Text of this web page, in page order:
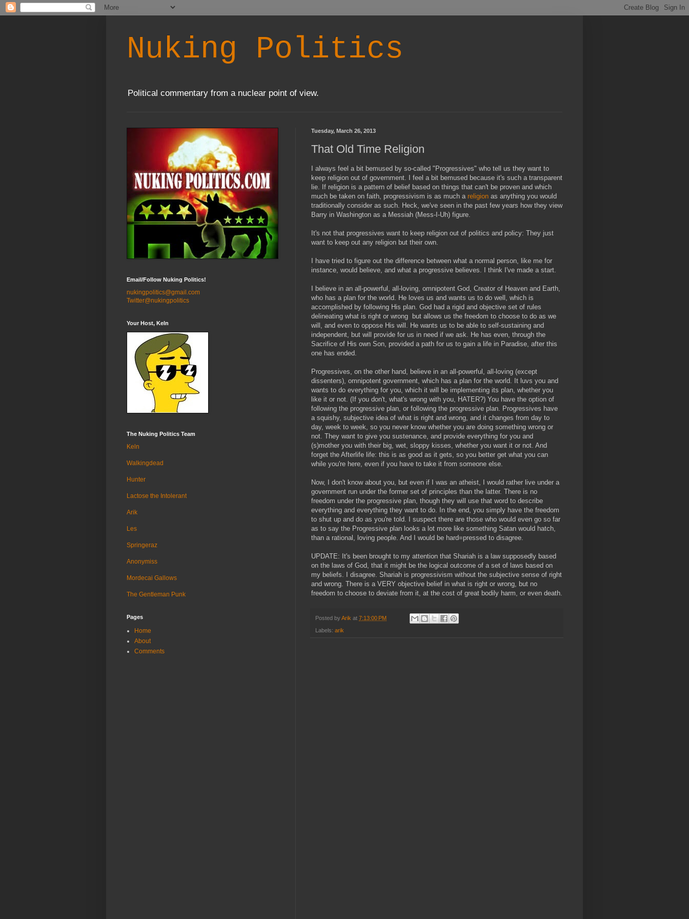
Nuking Politics
Political commentary from a nuclear point of view.
Tuesday, March 26, 2013
That Old Time Religion
I always feel a bit bemused by so-called "Progressives" who tell us they want to
keep religion out of government. I feel a bit bemused because it's such a transparent
lie. If religion is a pattern of belief based on things that can't be proven and which
much be taken on faith, progressivism is as much a religion as anything you would
traditionally consider as such. Heck, we've seen in the past few years how they view
Barry in Washington as a Messiah (Mess-I-Uh) figure.
It's not that progressives want to keep religion out of politics and policy: They just
want to keep out any religion but their own.
I have tried to figure out the difference between what a normal person, like me for
instance, would believe, and what a progressive believes. I think I've made a start.
I believe in an all-powerful, all-loving, omnipotent God, Creator of Heaven and Earth,
who has a plan for the world. He loves us and wants us to do well, which is
accomplished by following His plan. God had a rigid and objective set of rules
delineating what is right or wrong but allows us the freedom to choose to do as we
will, and even to oppose His will. He wants us to be able to self-sustaining and
independent, but will provide for us in need if we ask. He has even, through the
Sacrifice of His own Son, provided a path for us to gain a life in Paradise, after this
one has ended.
Progressives, on the other hand, believe in an all-powerful, all-loving (except
dissenters), omnipotent government, which has a plan for the world. It luvs you and
wants to do everything for you, which it will be implementing its plan, whether you
like it or not. (If you don't, what's wrong with you, HATER?) You have the option of
following the progressive plan, or following the progressive plan. Progressives have
a squishy, subjective idea of what is right and wrong, and it changes from day to
day, week to week, so you never know whether you are doing something wrong or
not. They want to give you sustenance, and provide everything for you and
(s)mother you with their big, wet, sloppy kisses, whether you want it or not. And
forget the Afterlife life: this is as good as it gets, so you better get what you can
while you're here, even if you have to take it from someone else.
Now, I don't know about you, but even if I was an atheist, I would rather live under a
government run under the former set of principles than the latter. There is no
freedom under the progressive plan, though they will use that word to describe
everything and everything they want to do. In the end, you simply have the freedom
to shut up and do as you're told. I suspect there are those who would even go so far
as to say the Progressive plan looks a lot more like something Satan would hatch,
than a rational, loving people. And I would be hard=pressed to disagree.
UPDATE: It's been brought to my attention that Shariah is a law supposedly based
on the laws of God, that it might be the logical outcome of a set of laws based on
my beliefs. I disagree. Shariah is progressivism without the subjective sense of right
and wrong. There is a VERY objective belief in what is right or wrong, but no
freedom to choose to deviate from it, at the cost of great bodily harm, or even death.
Posted byArik at 7:13:00 PM
Labels: arik
Email/Follow Nuking Politics!
nukingpolitics@gmail.com
Twitter@nukingpolitics
Your Host, Keln
The Nuking Politics Team
Keln
Walkingdead
Hunter
Lactose the Intolerant
Arik
Les
Springeraz
Anonymiss
Mordecai Gallows
The Gentleman Punk
Pages
Home
About
Comments